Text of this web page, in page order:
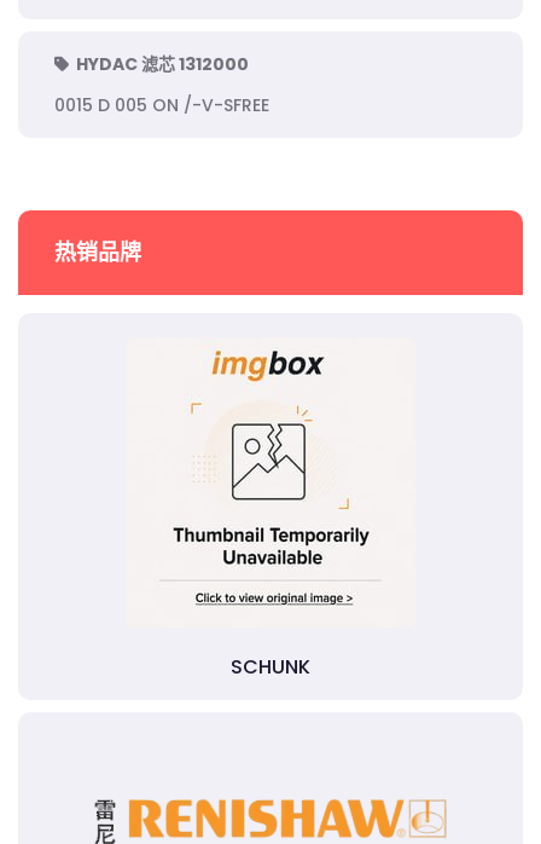
HYDAC 滤芯 1312000
0015 D 005 ON /-V-SFREE
热销品牌
SCHUNK